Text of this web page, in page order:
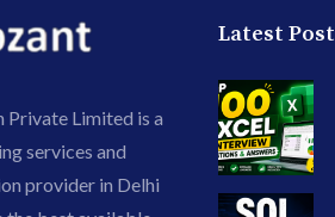
Private Limited is a
services and
provider in Delhi
Latest Post